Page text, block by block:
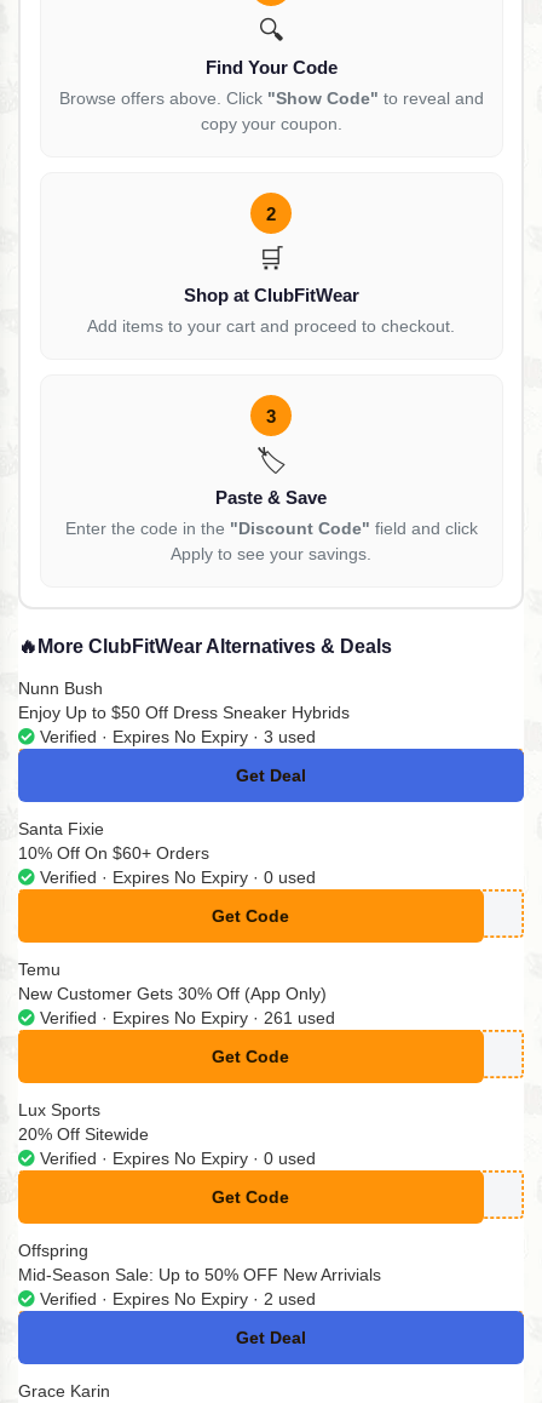
🔍
Find Your Code
Browse offers above. Click "Show Code" to reveal and
copy your coupon.
2
🛒
Shop at ClubFitWear
Add items to your cart and proceed to checkout.
3
🏷️
Paste & Save
Enter the code in the "Discount Code" field and click
Apply to see your savings.
🔥 More ClubFitWear Alternatives & Deals
Nunn Bush
Enjoy Up to $50 Off Dress Sneaker Hybrids
Verified · Expires No Expiry · 3 used
Get Deal
No Code
Santa Fixie
10% Off On $60+ Orders
Verified · Expires No Expiry · 0 used
Get Code
**TFX10
Temu
New Customer Gets 30% Off (App Only)
Verified · Expires No Expiry · 261 used
Get Code
**K256563
Lux Sports
20% Off Sitewide
Verified · Expires No Expiry · 0 used
Get Code
**SE58066
Offspring
Mid-Season Sale: Up to 50% OFF New Arrivials
Verified · Expires No Expiry · 2 used
Get Deal
No Code
Grace Karin